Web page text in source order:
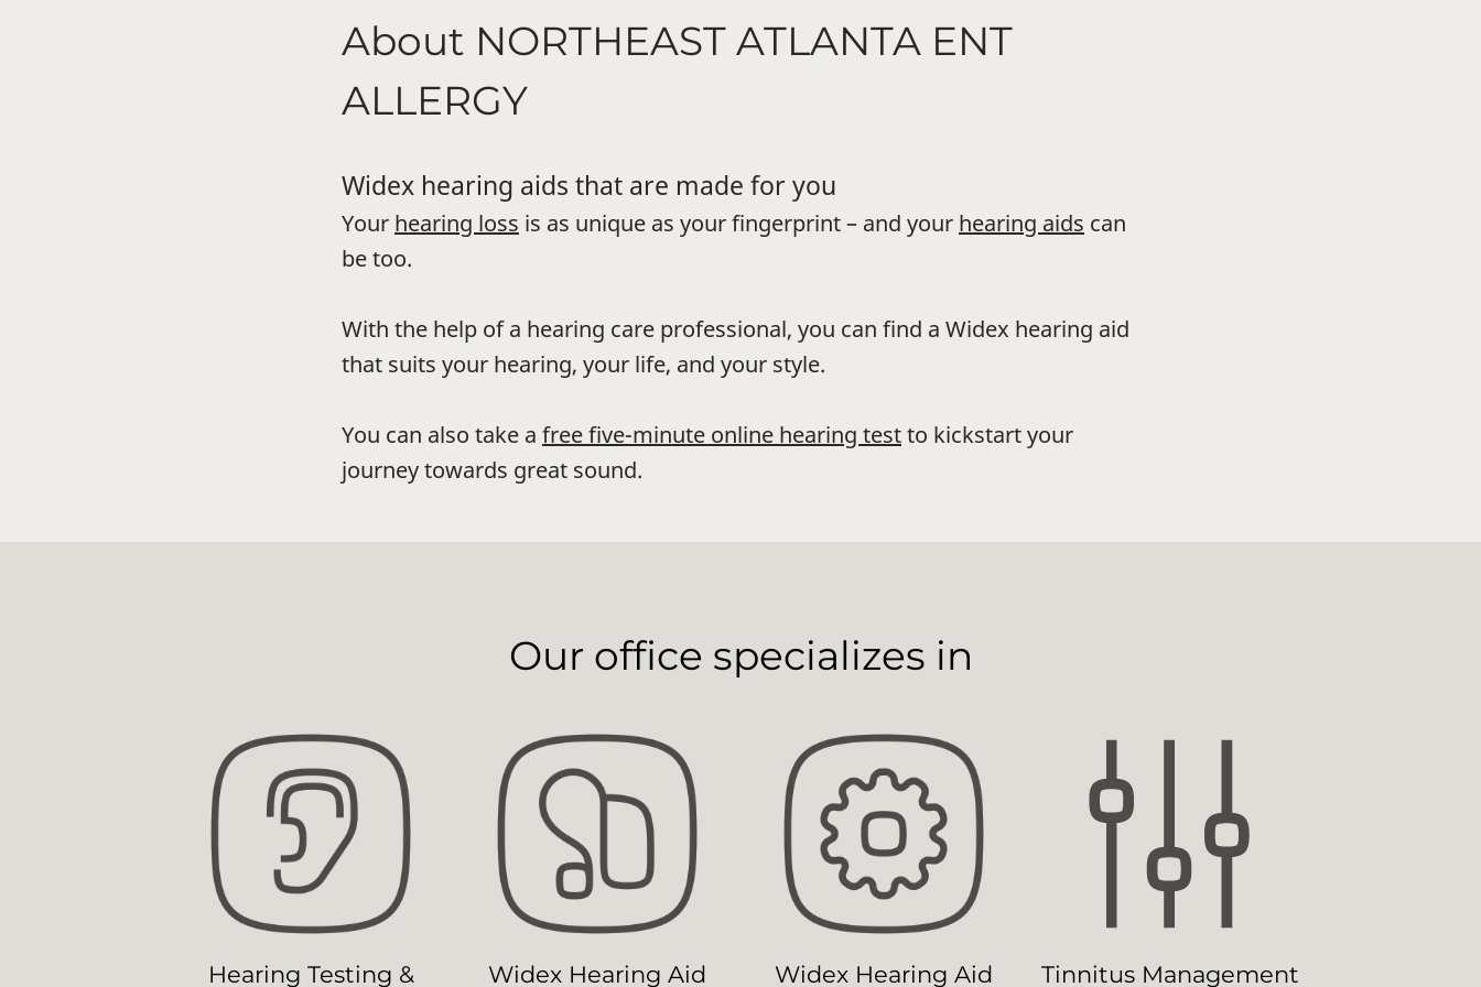
About NORTHEAST ATLANTA ENT
ALLERGY
Widex hearing aids that are made for you
Your hearing loss is as unique as your fingerprint – and your hearing aids can
be too.
With the help of a hearing care professional, you can find a Widex hearing aid
that suits your hearing, your life, and your style.
You can also take a free five-minute online hearing testto kickstart your
journey towards great sound.
Our office specializes in
Hearing Testing & Widex Hearing Aid Widex Hearing Aid Tinnitus Management